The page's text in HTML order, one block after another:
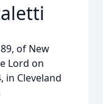
of New
Lord on
in Cleveland